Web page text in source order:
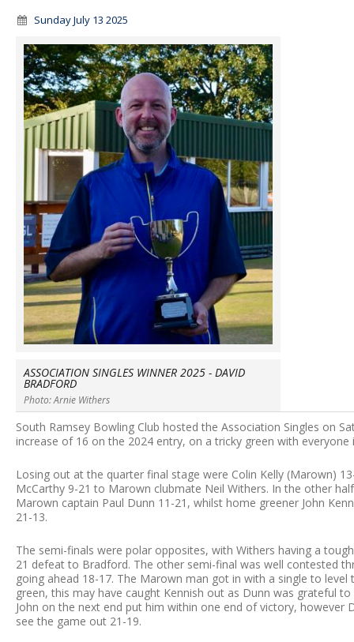
Sunday July 13 2025
ASSOCIATION SINGLES WINNER 2025 - DAVID
BRADFORD
Photo: Arnie Withers
South Ramsey Bowling Club hosted the Association Singles on
increase of 16 on the 2024 entry, on a tricky green with
Losing out at the quarter final stage were Colin Kelly (Marown)
McCarthy 9-21 to Marown clubmate Neil Withers. In the other
Marown captain Paul Dunn 11-21, whilst home greener John
21-13.
The semi-finals were polar opposites, with Withers having a
21 defeat to Bradford. The other semi-final was well contested
going ahead 18-17. The Marown man got in with a single to
green, this may have caught Kennish out as Dunn was grateful
John on the next end put him within one end of victory,
see the game out 21-19.